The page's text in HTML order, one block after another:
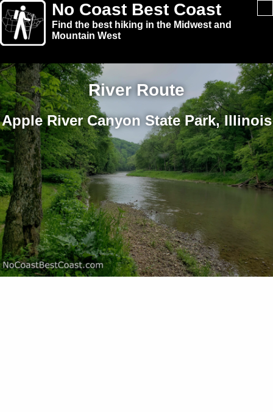
No Coast Best Coast
Find the best hiking in the Midwest and
Mountain West
River Route
Apple River Canyon State Park, Illinois